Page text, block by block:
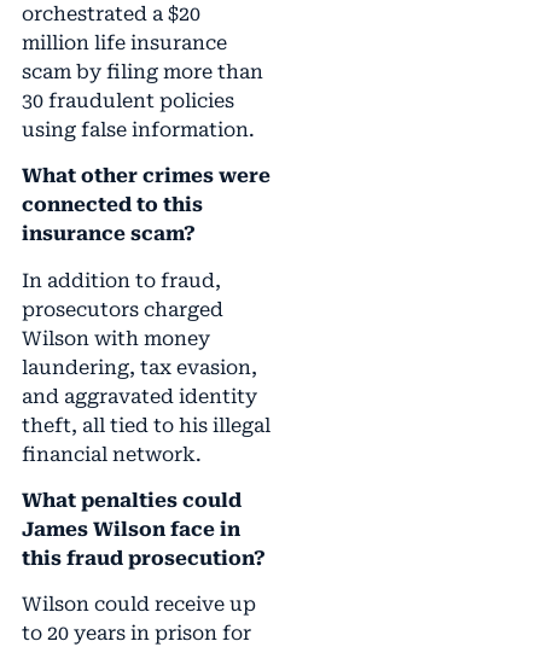
orchestrated a $20
million life insurance
scam by filing more than
30 fraudulent policies
using false information.
What other crimes were
connected to this
insurance scam?
In addition to fraud,
prosecutors charged
Wilson with money
laundering, tax evasion,
and aggravated identity
theft, all tied to his illegal
financial network.
What penalties could
James Wilson face in
this fraud prosecution?
Wilson could receive up
to 20 years in prison for